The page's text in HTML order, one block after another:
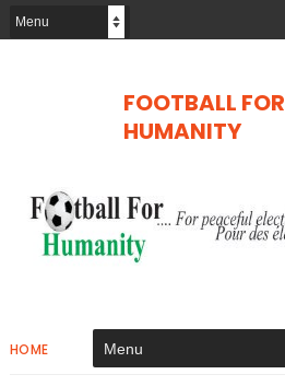
FOOTBALL FOR
HUMANITY
HOME